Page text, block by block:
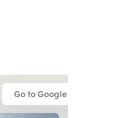
Go to Google Map